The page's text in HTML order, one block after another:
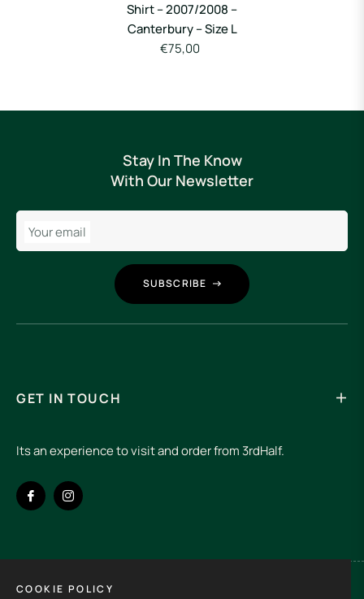
Shirt – 2007/2008 –
Canterbury – Size L
€75,00
Stay In The Know
With Our Newsletter
Your email
SUBSCRIBE
GET IN TOUCH
Its an experience to visit and order from 3rdHalf.
Fb Ins
COOKIE POLICY